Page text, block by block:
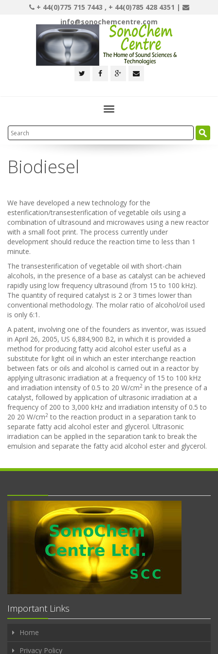
+ 44(0)775 715 7443 , + 44(0)785 428 4351 |
info@sonochemcentre.com
Toggle
Biodiesel
We have developed a new technology for the
esterification/transesterification of vegetable oils using a
combination of ultrasound and microwaves using a new reactor
with a small foot print. The process currently under
development should reduce the reaction time to less than 1
minute.
The transesterification of vegetable oil with short-chain
alcohols, in the presence of a base as catalyst can be achieved
rapidly using low frequency ultrasound (from 15 to 100 kHz).
The quantity of required catalyst is 2 or 3 times lower than
conventional methodology. The molar ratio of alcohol/oil used
is only 6:1.
A patent, involving one of the founders as inventor, was issued
in April 26, 2005, US 6,884,900 B2, in which it is provided a
method for producing fatty acid alcohol ester useful as a
substitute for light oil in which an ester interchange reaction
between fats or oils and alcohol is carried out in a reactor by
applying ultrasonic irradiation at a frequency of 15 to 100 kHz
and irradiation intensity of 0.5 to 20 W/cm2 in the presence of a
catalyst, followed by application of ultrasonic irradiation at a
frequency of 200 to 3,000 kHz and irradiation intensity of 0.5 to
20 20 W/cm2 to the reaction product in a separation tank to
separate fatty acid alcohol ester and glycerol. Ultrasonic
irradiation can be applied in the separation tank to break the
emulsion and separate the fatty acid alcohol ester and glycerol.
Important Links
Home
Privacy Policy